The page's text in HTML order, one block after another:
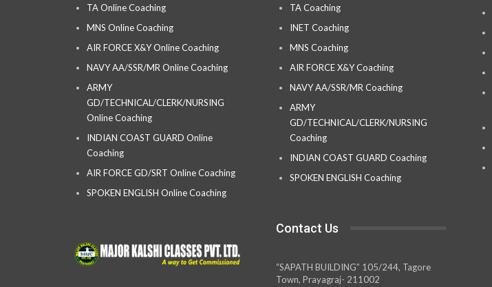
TA Online Coaching
MNS Online Coaching
AIR FORCE X&Y Online Coaching
NAVY AA/SSR/MR Online Coaching
ARMY
GD/TECHNICAL/CLERK/NURSING
Online Coaching
INDIAN COAST GUARD Online
Coaching
AIR FORCE GD/SRT Online Coaching
SPOKEN ENGLISH Online Coaching
TA Coaching
INET Coaching
MNS Coaching
AIR FORCE X&Y Coaching
NAVY AA/SSR/MR Coaching
ARMY
GD/TECHNICAL/CLERK/NURSING
Coaching
INDIAN COAST GUARD Coaching
SPOKEN ENGLISH Coaching
Contact Us
“SAPATH BUILDING” 105/244, Tagore
Town, Prayagraj- 211002